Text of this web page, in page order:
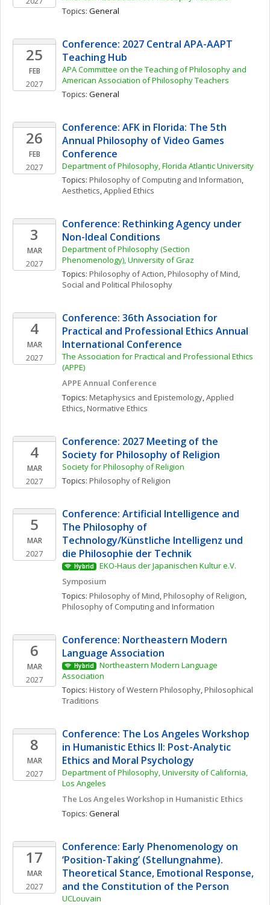
Topics: General
25
FEB
2027
Conference: 2027 Central APA-AAPT
Teaching Hub
APA Committee on the Teaching of Philosophy and
American Association of Philosophy Teachers
Topics: General
26
FEB
2027
Conference: AFK in Florida: The 5th
Annual Philosophy of Video Games
Conference
Department of Philosophy, Florida Atlantic University
Topics: Philosophy of Computing and Information
Aesthetics, Applied Ethics
3
MAR
2027
Conference: Rethinking Agency under
Non-Ideal Conditions
Department of Philosophy (Section
Phenomenology), University of Graz
Topics: Philosophy of Action, Philosophy of Mind
Social and Political Philosophy
4
MAR
2027
Conference: 36th Association for
Practical and Professional Ethics Annual
International Conference
The Association for Practical and Professional Ethics
(APPE)
APPE Annual Conference
Topics: Metaphysics and Epistemology, Applied
Ethics, Normative Ethics
4
MAR
2027
Conference: 2027 Meeting of the
Society for Philosophy of Religion
Society for Philosophy of Religion
Topics: Philosophy of Religion
5
MAR
2027
Conference: Artificial Intelligence and
The Philosophy of
Technology/Künstliche Intelligenz und
die Philosophie der Technik
Hybrid
EKO-Haus der Japanischen Kultur e.V.
Symposium
Topics: Philosophy of Mind, Philosophy of Religion
Philosophy of Computing and Information
6
MAR
2027
Conference: Northeastern Modern
Language Association
Hybrid
Northeastern Modern Language
Association
Topics: History of Western Philosophy, Philosophical
Traditions
8
MAR
2027
Conference: The Los Angeles Workshop
in Humanistic Ethics II: Post-Analytic
Ethics and Moral Psychology
Department of Philosophy, University of California,
Los Angeles
The Los Angeles Workshop in Humanistic Ethics
Topics: General
17
MAR
2027
Conference: Early Phenomenology on
‘Position-Taking’ (Stellungnahme).
Theoretical Stance, Emotional Response,
and the Constitution of the Person
UCLouvain